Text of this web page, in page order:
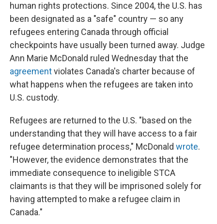
human rights protections. Since 2004, the U.S. has
been designated as a "safe" country — so any
refugees entering Canada through official
checkpoints have usually been turned away. Judge
Ann Marie McDonald ruled Wednesday that the
agreementviolates Canada's charter because of
what happens when the refugees are taken into
U.S. custody.
Refugees are returned to the U.S. "based on the
understanding that they will have access to a fair
refugee determination process," McDonald wrote.
"However, the evidence demonstrates that the
immediate consequence to ineligible STCA
claimants is that they will be imprisoned solely for
having attempted to make a refugee claim in
Canada."